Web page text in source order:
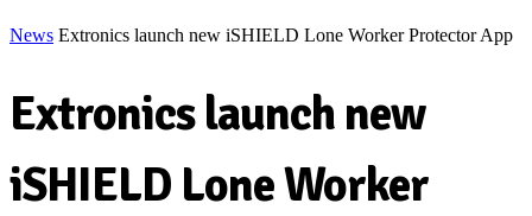
News Extronics launch new iSHIELD Lone Worker Protector App
Extronics launch new
iSHIELD Lone Worker